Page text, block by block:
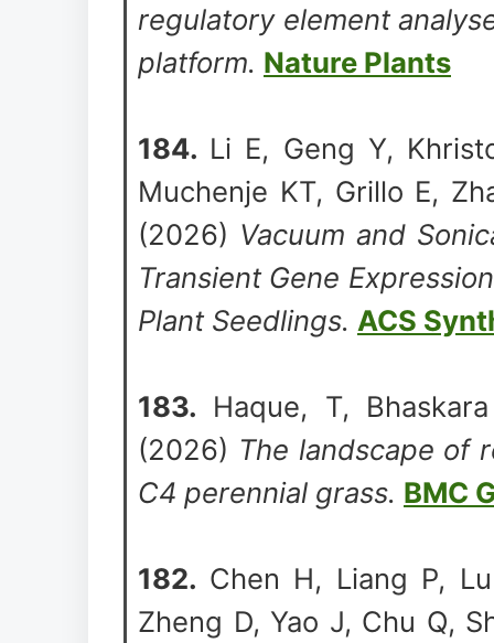
regulatory element
platform. Nature Plants
184. Li E, Geng Y,
Muchenje KT, Grillo E,
(2026) Vacuum and
Transient Gene
Plant Seedlings. ACS
183. Haque, T,
(2026) The landscape of
C4 perennial grass. BMC
182. Chen H, Liang P,
Zheng D, Yao J, Chu Q,